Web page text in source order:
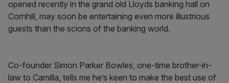
opened recently in the grand old Lloyds banking hall on
Cornhill, may soon be entertaining even more illustrious
guests than the scions of the banking world.
Co-founder Simon Parker Bowles, one-time brother-in-
law to Camilla, tells me he’s keen to make the best use of